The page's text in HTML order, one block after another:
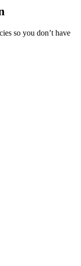
so you don’t have